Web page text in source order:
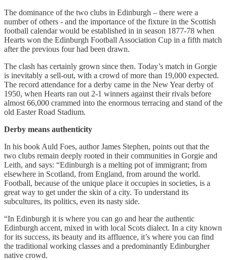
The dominance of the two clubs in Edinburgh – there were a
number of others - and the importance of the fixture in the Scottish
football calendar would be established in in season 1877-78 when
Hearts won the Edinburgh Football Association Cup in a fifth match
after the previous four had been drawn.
The clash has certainly grown since then. Today’s match in Gorgie
is inevitably a sell-out, with a crowd of more than 19,000 expected.
The record attendance for a derby came in the New Year derby of
1950, when Hearts ran out 2-1 winners against their rivals before
almost 66,000 crammed into the enormous terracing and stand of the
old Easter Road Stadium.
Derby means authenticity
In his book Auld Foes, author James Stephen, points out that the
two clubs remain deeply rooted in their communities in Gorgie and
Leith, and says: “Edinburgh is a melting pot of immigrant; from
elsewhere in Scotland, from England, from around the world.
Football, because of the unique place it occupies in societies, is a
great way to get under the skin of a city. To understand its
subcultures, its politics, even its nasty side.
“In Edinburgh it is where you can go and hear the authentic
Edinburgh accent, mixed in with local Scots dialect. In a city known
for its success, its beauty and its affluence, it’s where you can find
the traditional working classes and a predominantly Edinburgher
native crowd.